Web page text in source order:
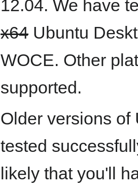
12.04. We have
x64 Ubuntu
WOCE. Other
supported.
Older versions of
tested
likely that you'll